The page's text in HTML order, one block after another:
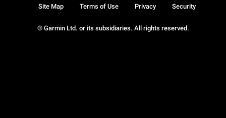
© Garmin Ltd. or its subsidiaries. All rights reserved.
Site Map Terms of Use Privacy Security